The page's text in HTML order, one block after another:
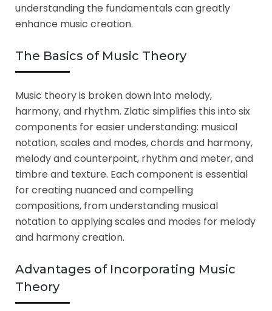
understanding the fundamentals can greatly
enhance music creation.
The Basics of Music Theory
Music theory is broken down into melody,
harmony, and rhythm. Zlatic simplifies this into six
components for easier understanding: musical
notation, scales and modes, chords and harmony,
melody and counterpoint, rhythm and meter, and
timbre and texture. Each component is essential
for creating nuanced and compelling
compositions, from understanding musical
notation to applying scales and modes for melody
and harmony creation.
Advantages of Incorporating Music
Theory